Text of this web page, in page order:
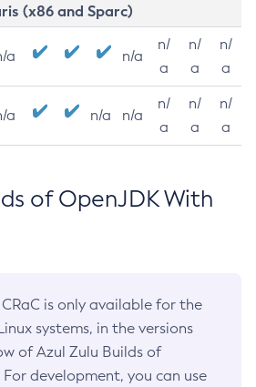
(x86 and Sparc)
a n/a
n/
a
n/
a
n/
a
a n/a n/a
n/
a
n/
a
n/
a
of OpenJDK With
is only available for the
systems, in the versions
of Azul Zulu Builds of
For development, you can use